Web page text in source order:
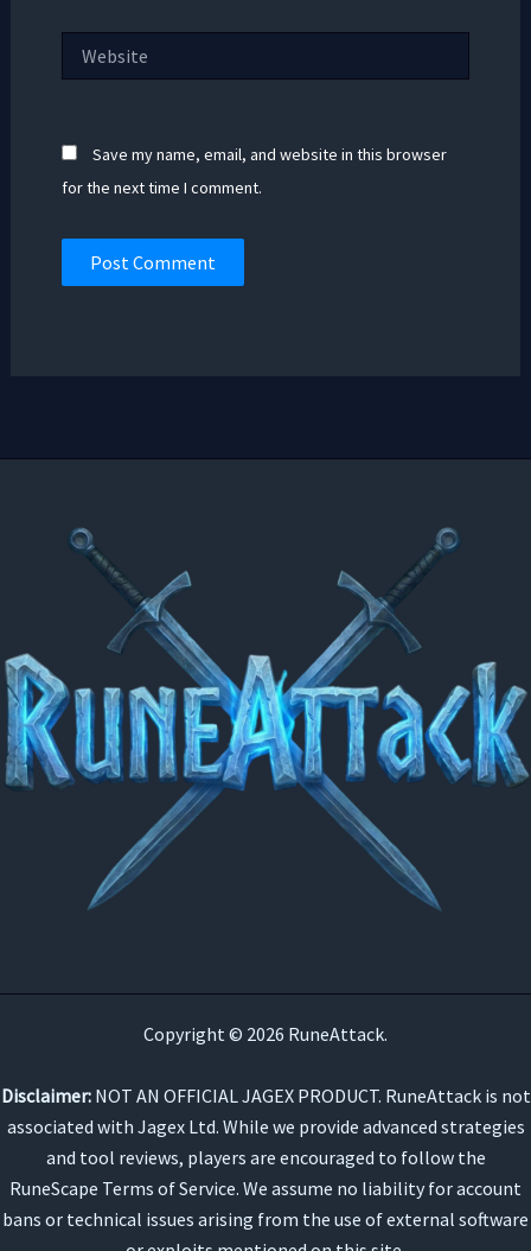
Save my name, email, and website in this browser
for the next time I comment.
Copyright © 2026 RuneAttack.
Disclaimer:NOT AN OFFICIAL JAGEX PRODUCT. RuneAttack is not
associated with Jagex Ltd. While we provide advanced strategies
and tool reviews, players are encouraged to follow the
RuneScape Terms of Service. We assume no liability for account
bans or technical issues arising from the use of external software